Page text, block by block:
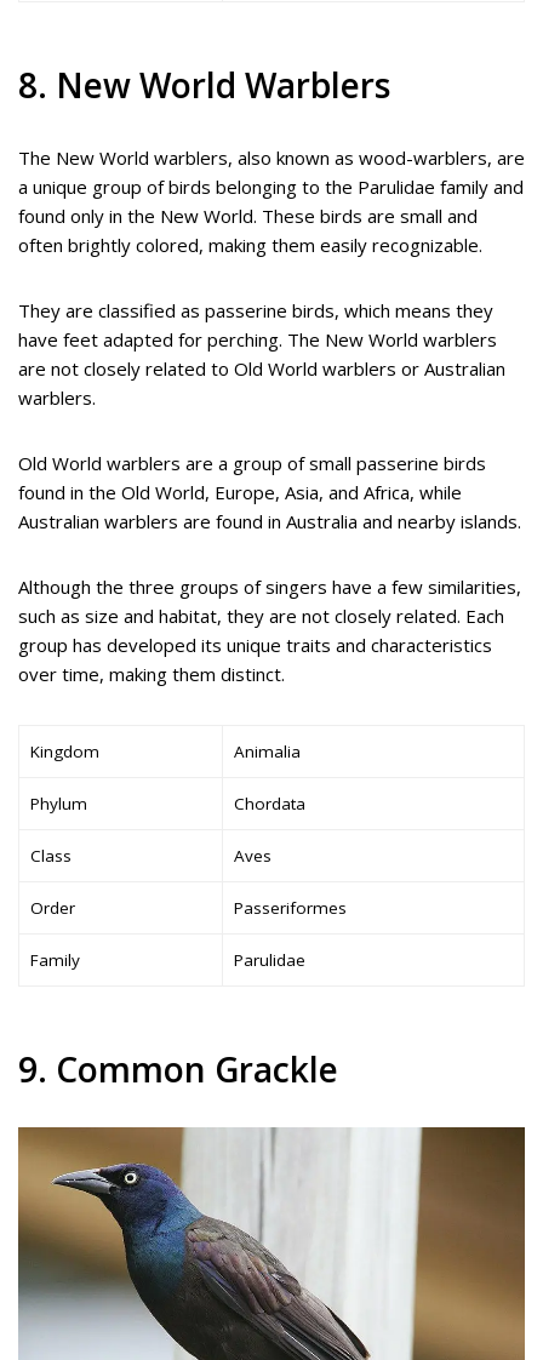
8. New World Warblers
The New World warblers, also known as wood-warblers, are
a unique group of birds belonging to the Parulidae family and
found only in the New World. These birds are small and
often brightly colored, making them easily recognizable.
They are classified as passerine birds, which means they
have feet adapted for perching. The New World warblers
are not closely related to Old World warblers or Australian
warblers.
Old World warblers are a group of small passerine birds
found in the Old World, Europe, Asia, and Africa, while
Australian warblers are found in Australia and nearby islands.
Although the three groups of singers have a few similarities,
such as size and habitat, they are not closely related. Each
group has developed its unique traits and characteristics
over time, making them distinct.
Kingdom Animalia
Phylum Chordata
Class Aves
Order Passeriformes
Family Parulidae
9. Common Grackle